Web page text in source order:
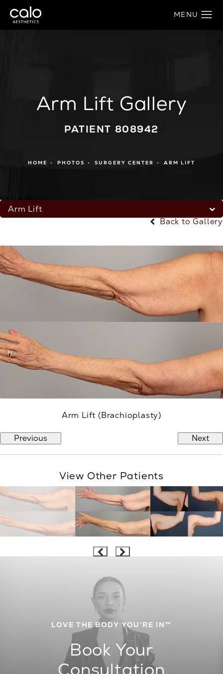
Arm Lift Gallery
PATIENT 808942
HOME PHOTOS SURGERY CENTER ARM LIFT
Arm Lift
Back to Gallery
Arm Lift (Brachioplasty)
Previous Next
View Other Patients
LOVE THE BODY YOU’RE IN™
Book Your
Consultation